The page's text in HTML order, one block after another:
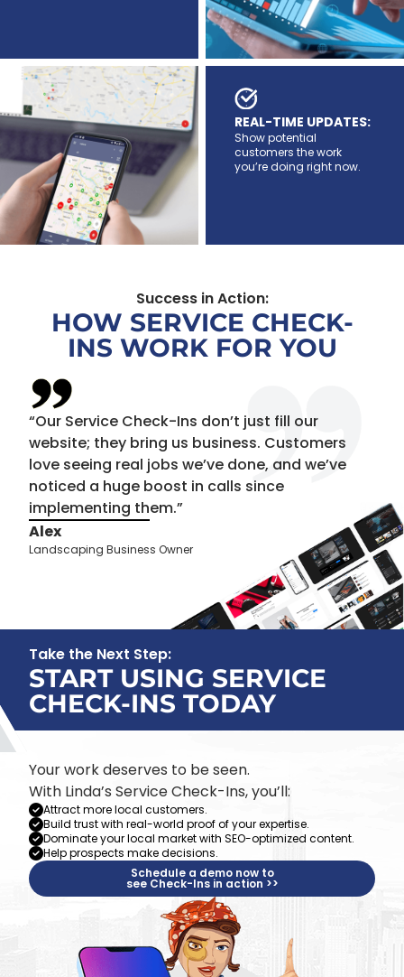
REAL-TIME UPDATES:
Show potential
customers the work
you’re doing right now.
Success in Action:
HOW SERVICE CHECK-
INS WORK FOR YOU
“Our Service Check-Ins don’t just fill our
website; they bring us business. Customers
love seeing real jobs we’ve done, and we’ve
noticed a huge boost in calls since
implementing them.”
Alex
Landscaping Business Owner
Take the Next Step:
START USING SERVICE
CHECK-INS TODAY
Your work deserves to be seen.
With Linda’s Service Check-Ins, you’ll:
Attract more local customers.
Build trust with real-world proof of your expertise.
Dominate your local market with SEO-optimized content.
Help prospects make decisions.
Schedule a demo now to
see Check-Ins in action >>